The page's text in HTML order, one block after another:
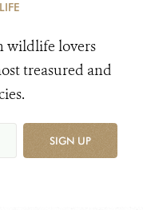
wildlife lovers
treasured and
SIGN UP